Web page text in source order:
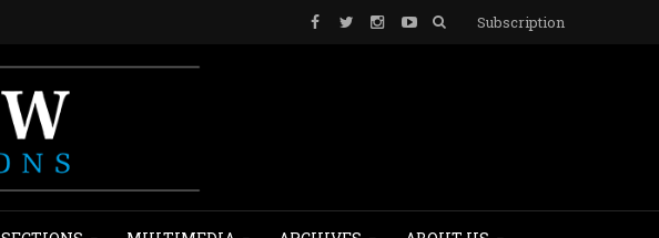
Subscription